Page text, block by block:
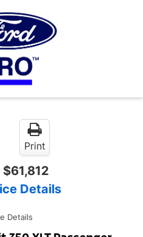
Print
$61,812
Details
Details